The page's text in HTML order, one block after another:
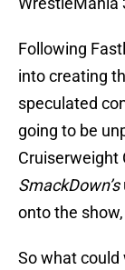
Following
into creating
speculated
going to be
Cruiserweight
SmackDown’s
onto the
So what could